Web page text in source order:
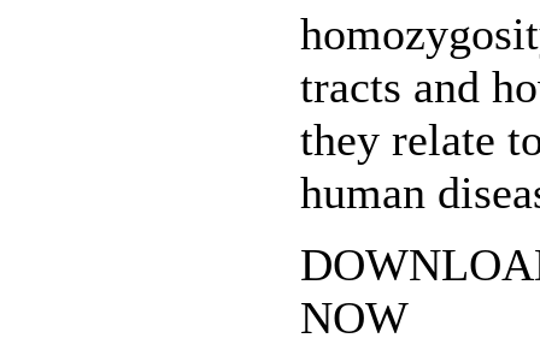
tracts and
they relate
human
NOW